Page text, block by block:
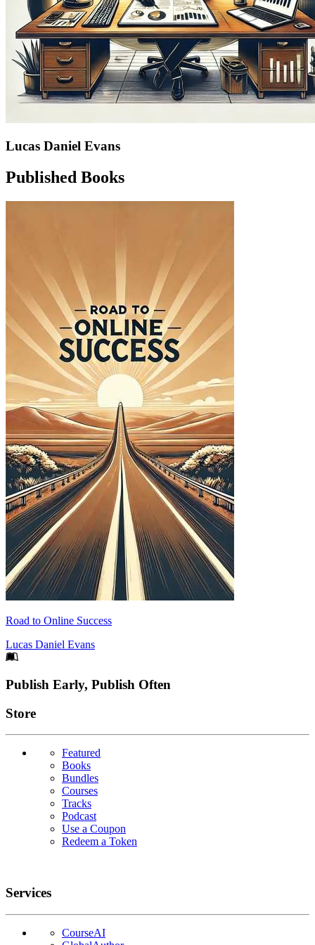
Lucas Daniel Evans
Published Books
Road to Online Success
Lucas Daniel Evans
Footer
Publish Early, Publish Often
Links
Store
Featured
Books
Bundles
Courses
Tracks
Podcast
Use a Coupon
Redeem a Token
Services
CourseAI